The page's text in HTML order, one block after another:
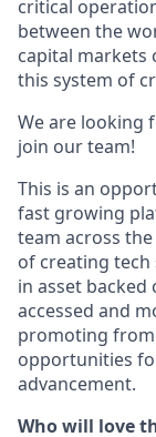
critical
between the
capital markets
this system of
We are looking
join our team!
This is an
fast growing
team across
of creating
in asset
accessed and
promoting
opportunities
advancement.
Who will love